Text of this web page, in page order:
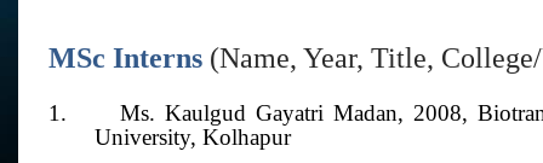
MSc Interns (Name, Year, Title,
1. Ms. Kaulgud Gayatri Madan, 2008,
University, Kolhapur